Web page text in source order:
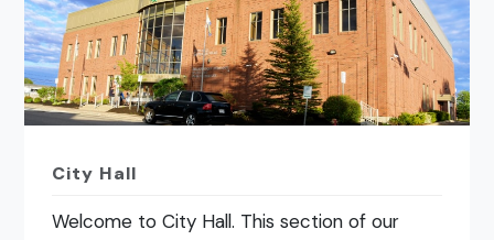
City Hall
Welcome to City Hall. This section of our